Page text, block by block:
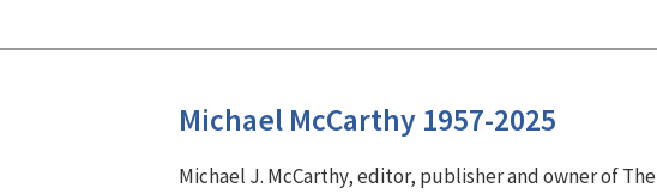
Michael McCarthy 1957-2025
Michael J. McCarthy, editor, publisher and owner of The